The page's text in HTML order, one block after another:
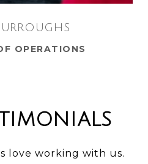
OPERATIONS
love working with us.